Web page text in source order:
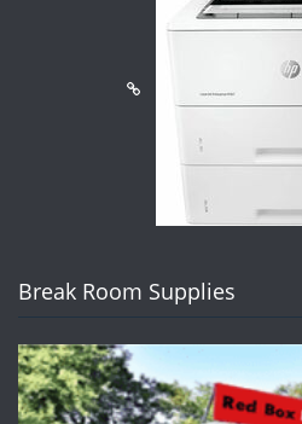
Break Room Supplies